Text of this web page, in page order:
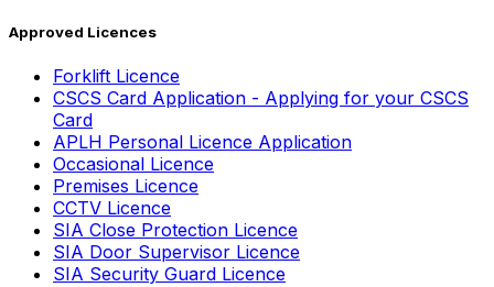
Approved Licences
Forklift Licence
CSCS Card Application - Applying for your CSCS
Card
APLH Personal Licence Application
Occasional Licence
Premises Licence
CCTV Licence
SIA Close Protection Licence
SIA Door Supervisor Licence
SIA Security Guard Licence